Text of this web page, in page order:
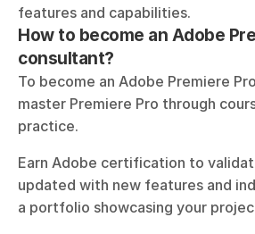
features and capabilities.
How to become an Adobe
consultant?
To become an Adobe Premiere
master Premiere Pro through
practice.
Earn Adobe certification to
updated with new features and
a portfolio showcasing your